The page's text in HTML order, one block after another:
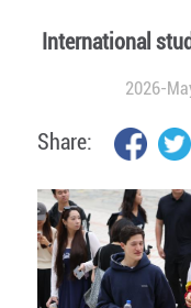
International
2026-
Share: